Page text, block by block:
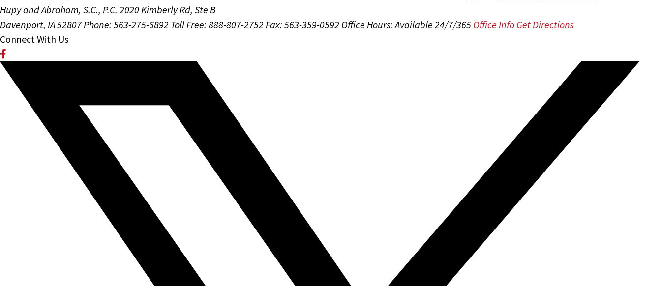
Hupy and Abraham, S.C., P.C. 2020 Kimberly Rd, Ste B
Davenport, IA 52807Phone: 563-275-6892 Toll Free: 888-807-2752 Fax: 563-359-0592 Office Hours:Available 24/7/365 Office Info Get Directions
Connect With Us